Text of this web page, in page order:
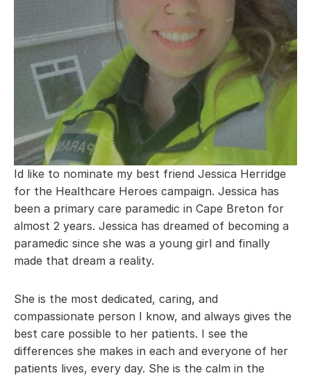
Id like to nominate my best friend Jessica Herridge
for the Healthcare Heroes campaign. Jessica has
been a primary care paramedic in Cape Breton for
almost 2 years. Jessica has dreamed of becoming a
paramedic since she was a young girl and finally
made that dream a reality.
She is the most dedicated, caring, and
compassionate person I know, and always gives the
best care possible to her patients. I see the
differences she makes in each and everyone of her
patients lives, every day. She is the calm in the